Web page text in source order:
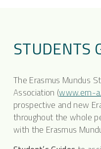
STUDENTS
The Erasmus Mundus
Association (www.em-
prospective and new
throughout the whole
with the Erasmus